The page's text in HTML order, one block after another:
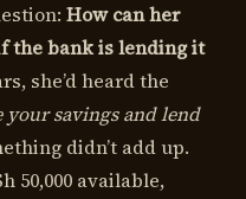
How can her
the bank is lending it
she’d heard the
your savings and lend
didn’t add up.
50,000 available,